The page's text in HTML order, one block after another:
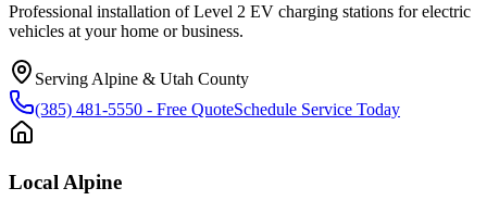
Professional installation of Level 2 EV charging stations for electric
vehicles at your home or business.
Serving Alpine & Utah County
(385) 481-5550 - Free QuoteSchedule Service Today
Local Alpine